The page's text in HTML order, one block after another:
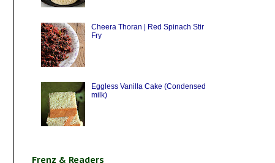
Cheera Thoran | Red Spinach Stir
Fry
Eggless Vanilla Cake (Condensed
milk)
Frenz & Readers